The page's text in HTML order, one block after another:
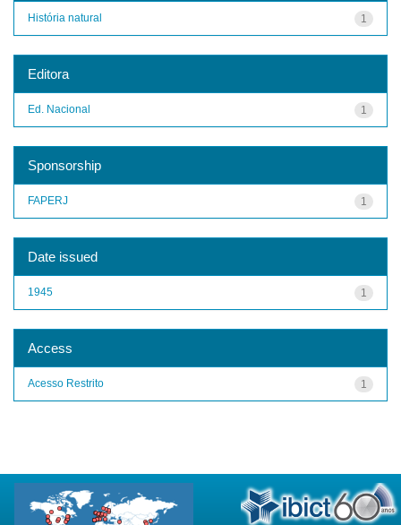
1
História natural
Editora
1
Ed. Nacional
Sponsorship
1
FAPERJ
Date issued
1
1945
Access
1
Acesso Restrito